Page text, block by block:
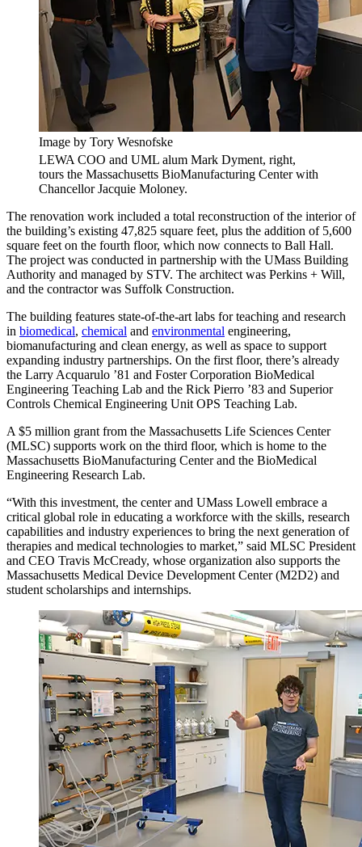
Image by Tory Wesnofske
LEWA COO and UML alum Mark Dyment, right,
tours the Massachusetts BioManufacturing Center with
Chancellor Jacquie Moloney.
The renovation work included a total reconstruction of the interior of
the building’s existing 47,825 square feet, plus the addition of 5,600
square feet on the fourth floor, which now connects to Ball Hall.
The project was conducted in partnership with the UMass Building
Authority and managed by STV. The architect was Perkins + Will,
and the contractor was Suffolk Construction.
The building features state-of-the-art labs for teaching and research
in biomedical, chemical and environmental engineering,
biomanufacturing and clean energy, as well as space to support
expanding industry partnerships. On the first floor, there’s already
the Larry Acquarulo ’81 and Foster Corporation BioMedical
Engineering Teaching Lab and the Rick Pierro ’83 and Superior
Controls Chemical Engineering Unit OPS Teaching Lab.
A $5 million grant from the Massachusetts Life Sciences Center
(MLSC) supports work on the third floor, which is home to the
Massachusetts BioManufacturing Center and the BioMedical
Engineering Research Lab.
“With this investment, the center and UMass Lowell embrace a
critical global role in educating a workforce with the skills, research
capabilities and industry experiences to bring the next generation of
therapies and medical technologies to market,” said MLSC President
and CEO Travis McCready, whose organization also supports the
Massachusetts Medical Device Development Center (M2D2) and
student scholarships and internships.